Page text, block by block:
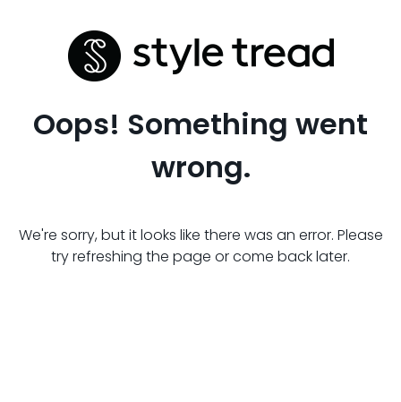
Oops! Something went
wrong.
We're sorry, but it looks like there was an error. Please
try refreshing the page or come back later.